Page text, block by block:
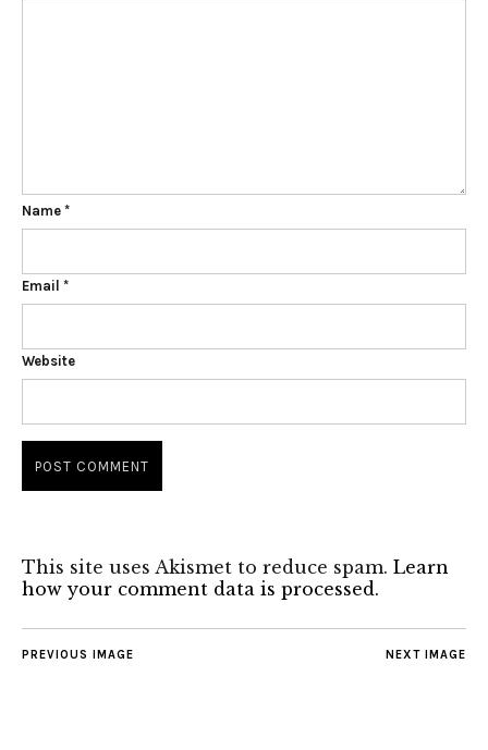
Name *
Email *
Website
This site uses Akismet to reduce spam. Learn
how your comment data is processed.
NEXT IMAGE
PREVIOUS IMAGE